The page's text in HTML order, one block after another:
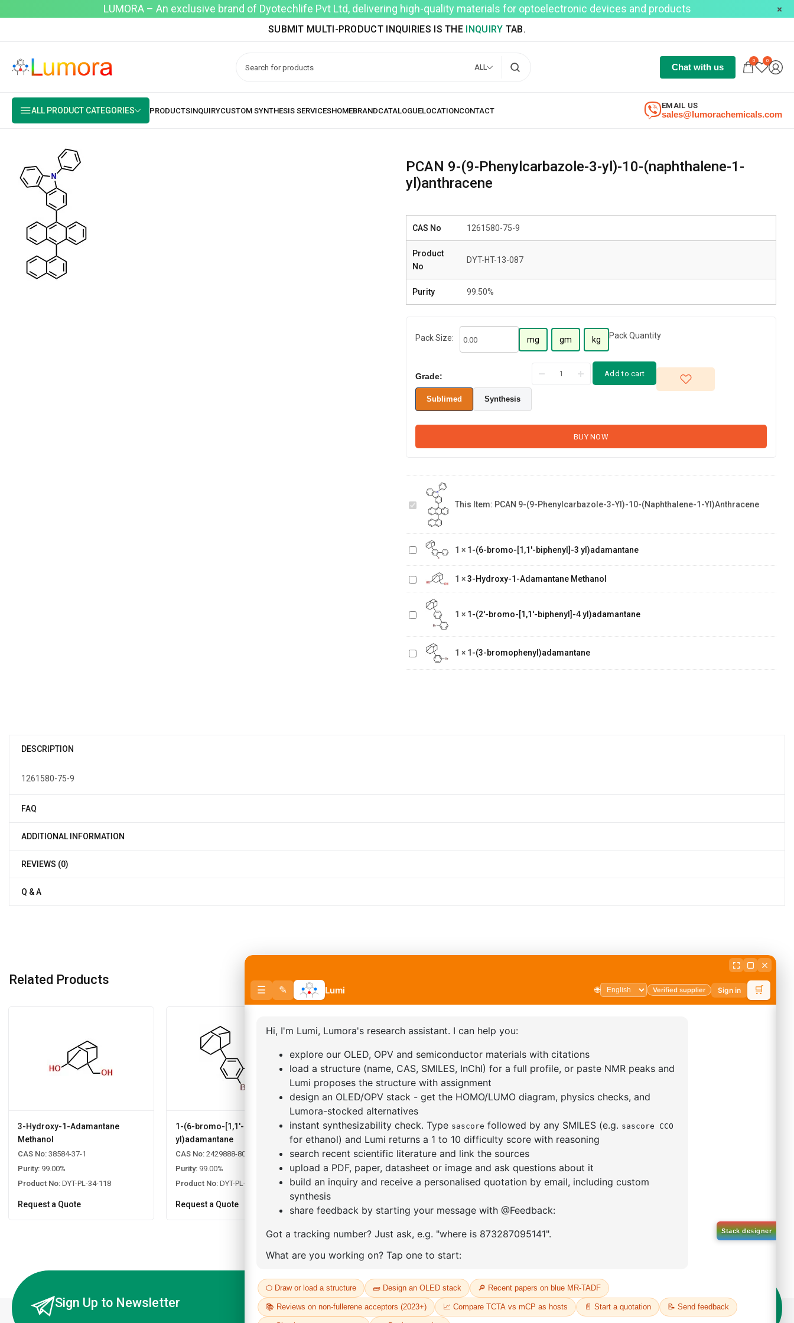
LUMORA – An exclusive brand of Dyotechlife Pvt Ltd, delivering high-quality materials for optoelectronic devices and products
SUBMIT MULTI-PRODUCT INQUIRIES IS THE INQUIRY TAB.
ALL Chat with us
0 0
ALL PRODUCT CATEGORIES sales@lumorachemicals.com
EMAIL US
PCAN 9-(9-Phenylcarbazole-3-yl)-10-(naphthalene-1-
yl)anthracene
CAS No 1261580-75-9
Product
No
DYT-HT-13-087
Purity 99.50%
Pack Size: mg gm kg Pack Quantity
Grade:
Sublimed Synthesis
Add to cart
BUY NOW
Phenylcarbazole-
3-yl)-10-
(naphthalene-1-
yl)anthracene
This Item: PCAN 9-(9-Phenylcarbazole-3-Yl)-10-(naphthalene-1-Yl)anthracene
1-(6-bromo-
[1,1'-
biphenyl]-3
1 × 1-(6-bromo-[1,1'-biphenyl]-3 yl)adamantane
3-Hydroxy-1-
Adamantane
Methanol
1 ×3-Hydroxy-1-Adamantane Methanol
1-(2'-bromo-
[1,1'-
biphenyl]-4
yl)adamantane
1 × 1-(2'-bromo-[1,1'-biphenyl]-4 yl)adamantane
bromophenyl)adamantane
1 × 1-(3-bromophenyl)adamantane
DESCRIPTION
1261580-75-9
FAQ
ADDITIONAL INFORMATION
REVIEWS (0)
Q & A
Related Products
3-Hydroxy-1-Adamantane
Methanol
CAS No: 38584-37-1
Purity: 99.00%
Product No: DYT-PL-34-118
Request a Quote
1-(6-bromo-[1,1'-biphenyl]-3
yl)adamantane
CAS No: 2429888-80-0
Purity: 99.00%
Product No: DYT-PL-34-112
Request a Quote
1-(3-bromophenyl)adamantane
CAS No: 1459-53-6
Purity:99.00%
Product No:DYT-PL-34-117
1-(2'-bromo-[1,1'-biphenyl]-4
yl)adamantane
CAS No:2484750-93-6
Purity:99.00%
Product No:DYT-PL-34-113
Request a Quote
Sign Up to Newsletter